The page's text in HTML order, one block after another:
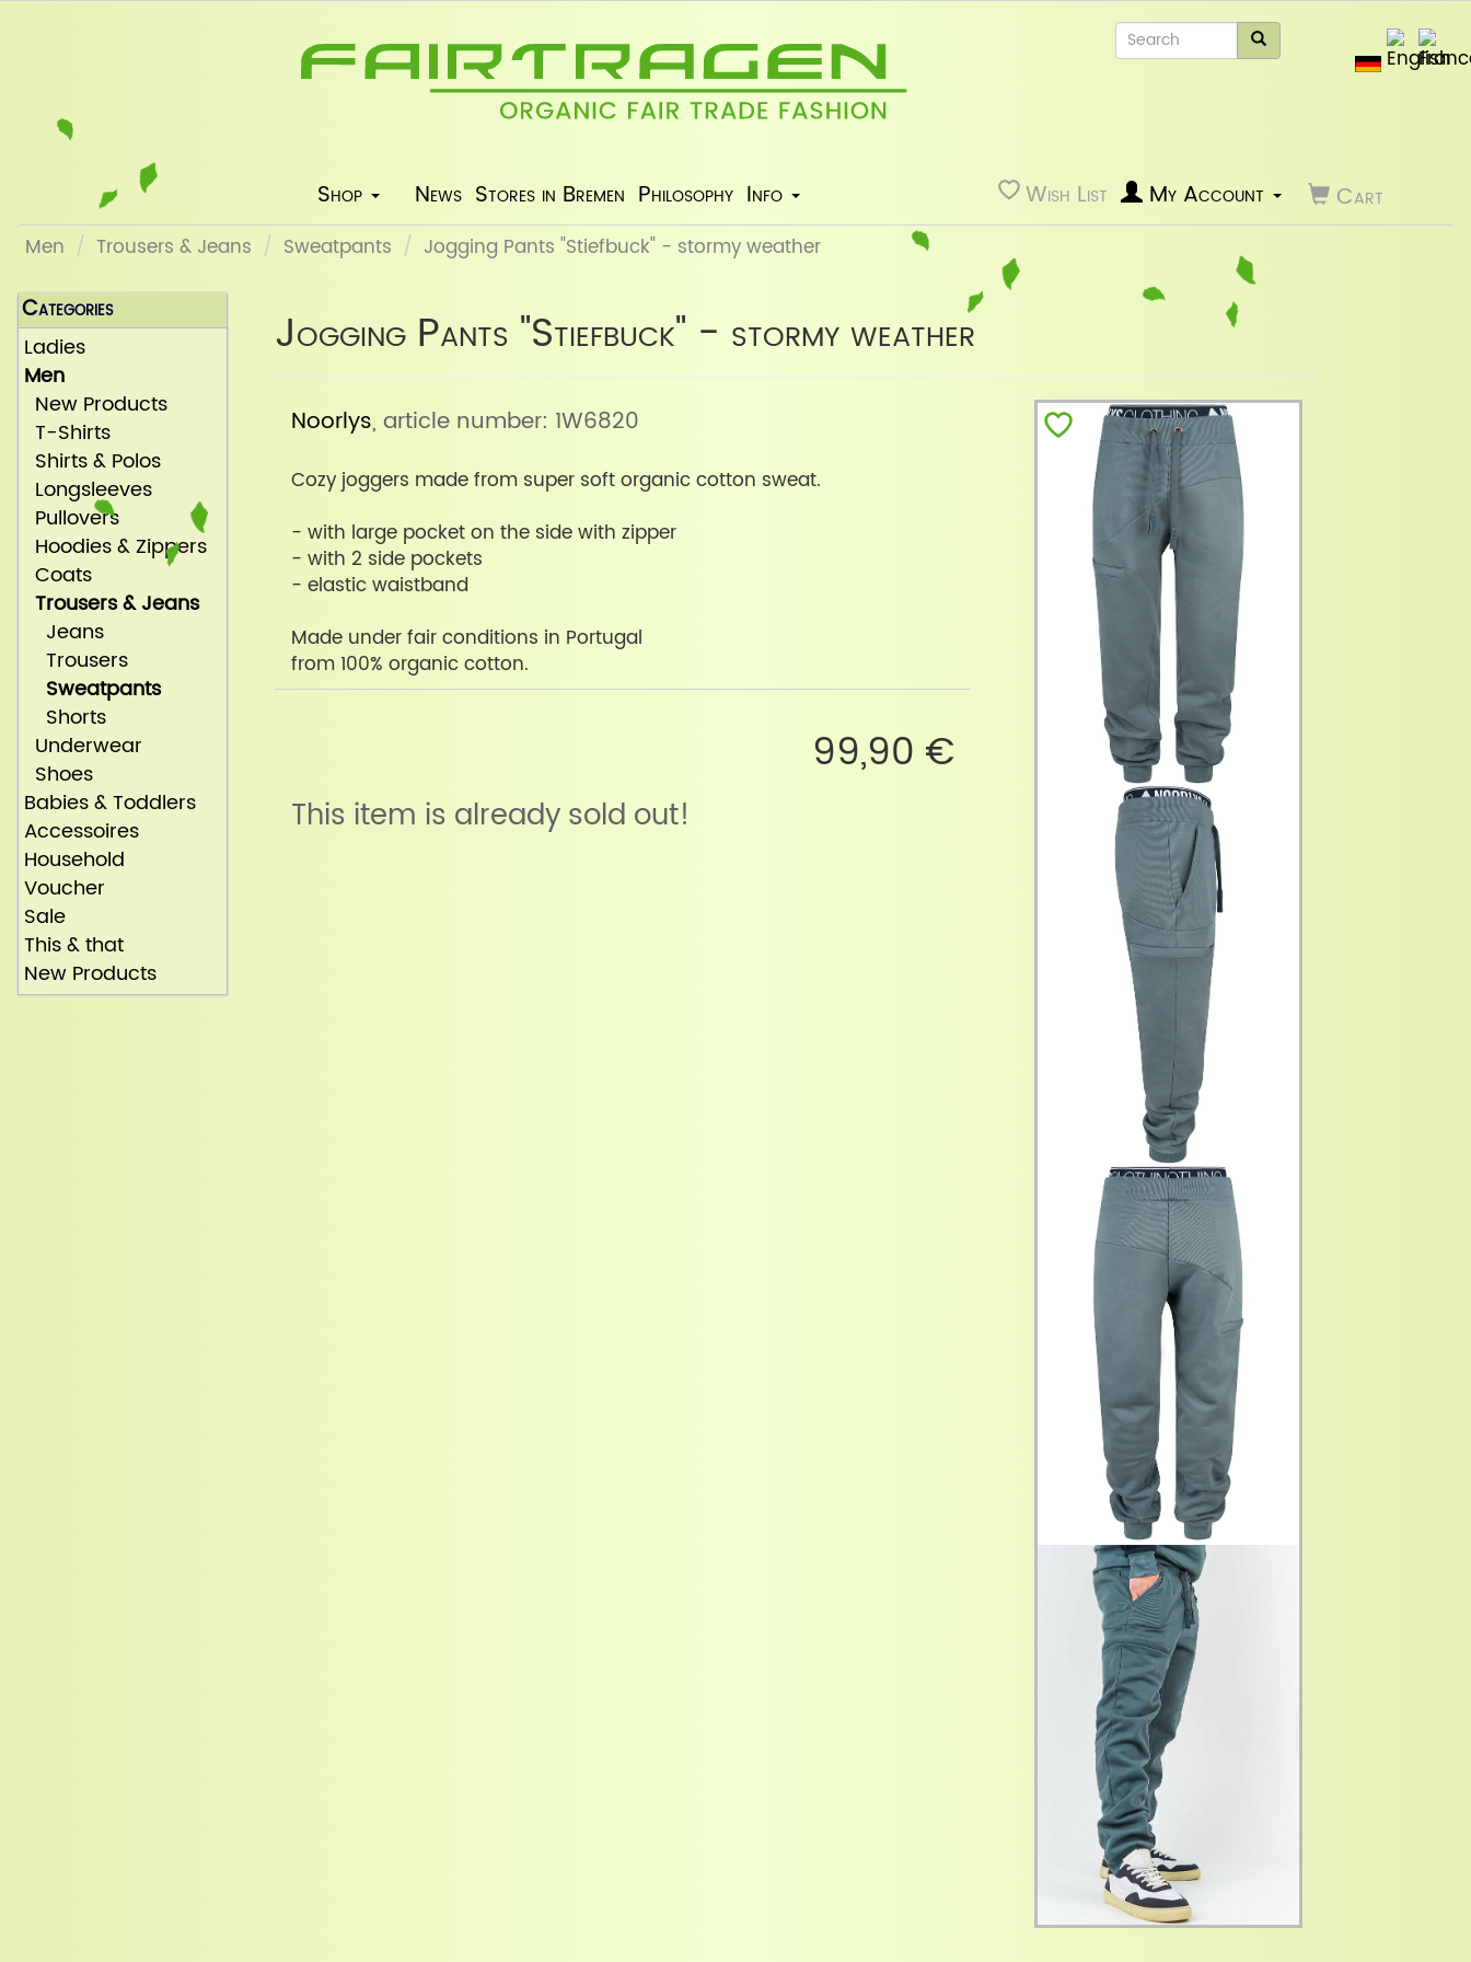
Shop News Stores in Bremen Philosophy Info Wish List Cart
My Account
Men Trousers & Jeans Sweatpants Jogging Pants "Stiefbuck" - stormy weather
Jogging Pants "Stiefbuck" - stormy weather
Noorlys, article number: 1W6820
Cozy joggers made from super soft organic cotton sweat.
- with large pocket on the side with zipper
- with 2 side pockets
- elastic waistband
Made under fair conditions in Portugal
from 100% organic cotton.
99,90 €
This item is already sold out!
Categories
Ladies
Men
New Products
T-Shirts
Shirts & Polos
Longsleeves
Pullovers
Hoodies & Zippers
Coats
Trousers & Jeans
Jeans
Trousers
Sweatpants
Shorts
Underwear
Shoes
Babies & Toddlers
Accessoires
Household
Voucher
Sale
This & that
New Products